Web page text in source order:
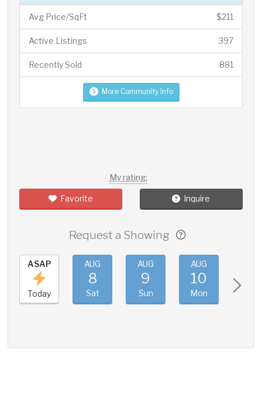
$211
Avg Price/SqFt
397
Active Listings
881
Recently Sold
More Community Info
My rating:
Favorite Inquire
Request a Showing
ASAP
Today
AUG
8
Sat
AUG
9
Sun
AUG
10
Mon